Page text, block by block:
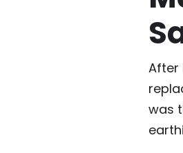
After
was